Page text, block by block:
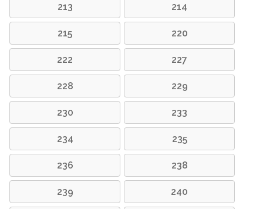
213 214
215 220
222 227
228 229
230 233
234 235
236 238
239 240